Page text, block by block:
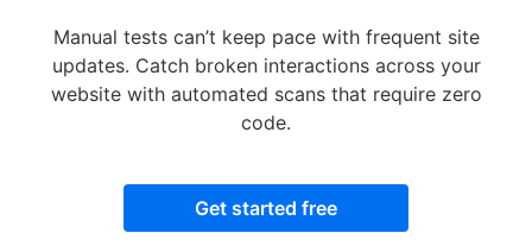
Manual tests can’t keep pace with frequent site
updates. Catch broken interactions across your
website with automated scans that require zero
code.
Get started free